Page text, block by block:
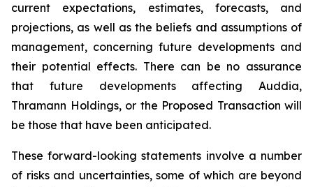
current expectations, estimates, forecasts, and
projections, as well as the beliefs and assumptions of
management, concerning future developments and
their potential effects. There can be no assurance
that future developments affecting Auddia,
Thramann Holdings, or the Proposed Transaction will
be those that have been anticipated.
These forward-looking statements involve a number
of risks and uncertainties, some of which are beyond